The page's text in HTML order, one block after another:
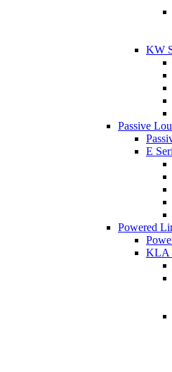
KW
Passive
E
Powered
KLA